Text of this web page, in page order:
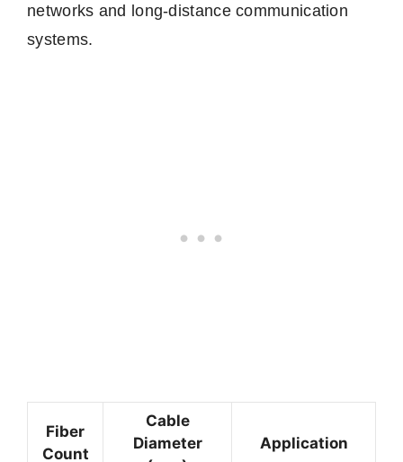
networks and long-distance communication
systems.
Fiber
Count
Cable
Diameter
Application